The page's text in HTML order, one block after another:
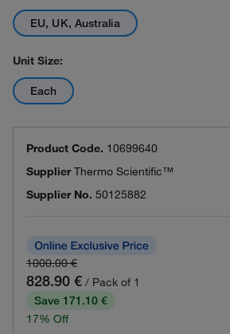
EU, UK, Australia
Unit Size:
Each
Product Code. 10699640
SupplierThermo Scientific™
Supplier No. 50125882
1000.00 €
828.90 € / Pack of 1
Save 171.10 €
17% Off